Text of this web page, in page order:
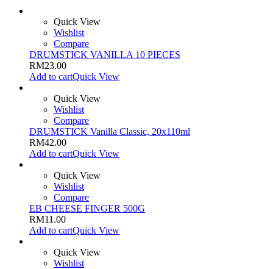
Quick View
Wishlist
Compare
DRUMSTICK VANILLA 10 PIECES
RM23.00
Add to cartQuick View
Quick View
Wishlist
Compare
DRUMSTICK Vanilla Classic, 20x110ml
RM42.00
Add to cartQuick View
Quick View
Wishlist
Compare
EB CHEESE FINGER 500G
RM11.00
Add to cartQuick View
Quick View
Wishlist